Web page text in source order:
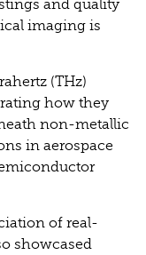
and quality
imaging is
(THz)
how they
non-metallic
in aerospace
of real-
showcased